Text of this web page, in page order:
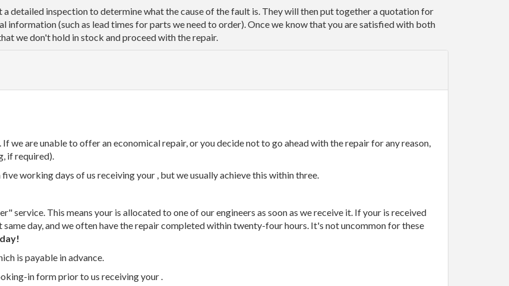
a detailed inspection to determine what the cause of the fault is. They will then put together a quotation for
information (such as lead times for parts we need to order). Once we know that you are satisfied with both
we don't hold in stock and proceed with the repair.
we are unable to offer an economical repair, or you decide not to go ahead with the repair for any reason,
if required).
working days of us receiving your , but we usually achieve this within three.
service. This means your is allocated to one of our engineers as soon as we receive it. If your is received
day, and we often have the repair completed within twenty-four hours. It's not uncommon for these
is payable in advance.
in form prior to us receiving your .